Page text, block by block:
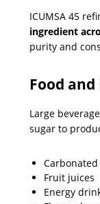
ICUMSA 45
ingredient
purity and
Food
Large
sugar to
Fruit juices
Energy